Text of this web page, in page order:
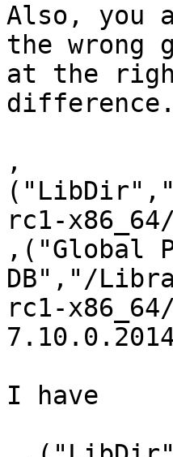
Also, you
the wrong
at the
difference.
,
("LibDir","/
rc1-
,("Global
DB","/
rc1-
I have